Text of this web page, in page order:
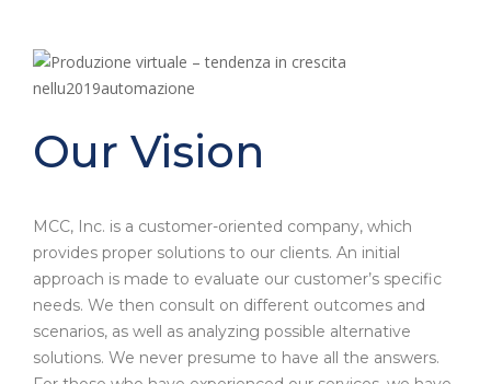
Our Vision
MCC, Inc. is a customer-oriented company, which
provides proper solutions to our clients. An initial
approach is made to evaluate our customer’s specific
needs. We then consult on different outcomes and
scenarios, as well as analyzing possible alternative
solutions. We never presume to have all the answers.